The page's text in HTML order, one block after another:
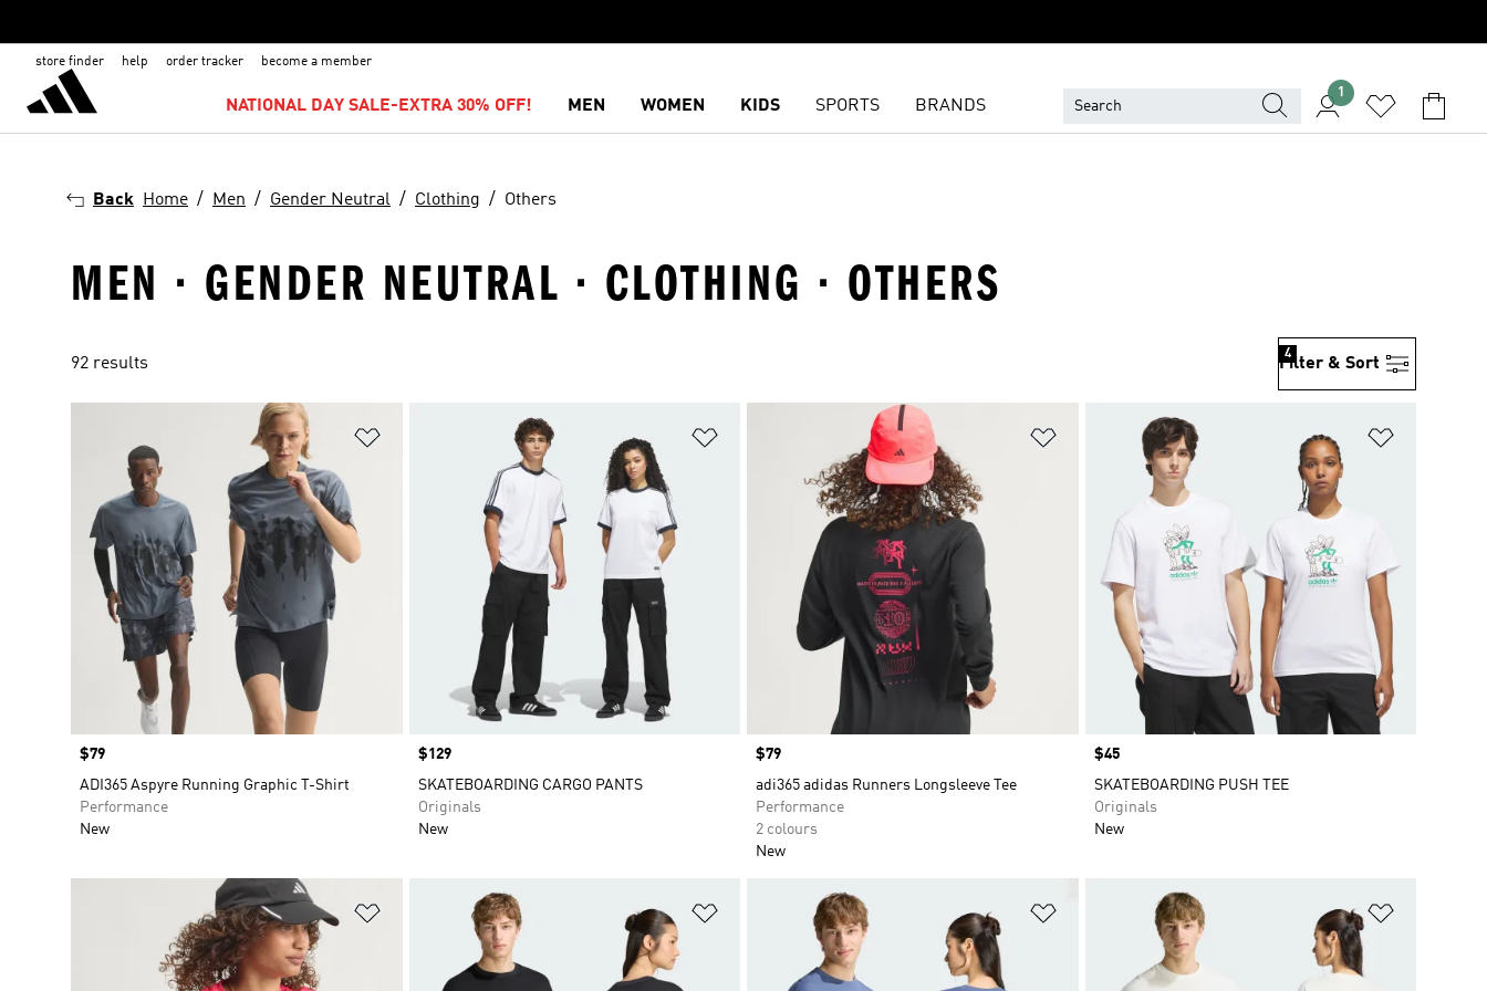
store finder help order tracker become a member
NATIONAL DAY SALE-EXTRA 30% OFF! MEN WOMEN KIDS SPORTS BRANDS
1
Back Home Men Gender Neutral Clothing Others
MEN · GENDER NEUTRAL · CLOTHING · OTHERS
92 results Filter & Sort
4
Price
$79
ADI365 Aspyre Running Graphic T-Shirt
Performance
New
Price
$129
SKATEBOARDING CARGO PANTS
Originals
New
Add to Wishlist
Price
$79
adi365 adidas Runners Longsleeve Tee
Performance
2 colours
New
Price
$45
SKATEBOARDING PUSH TEE
Originals
New
Add to Wishlist Add to Wishlist Add to Wishlist